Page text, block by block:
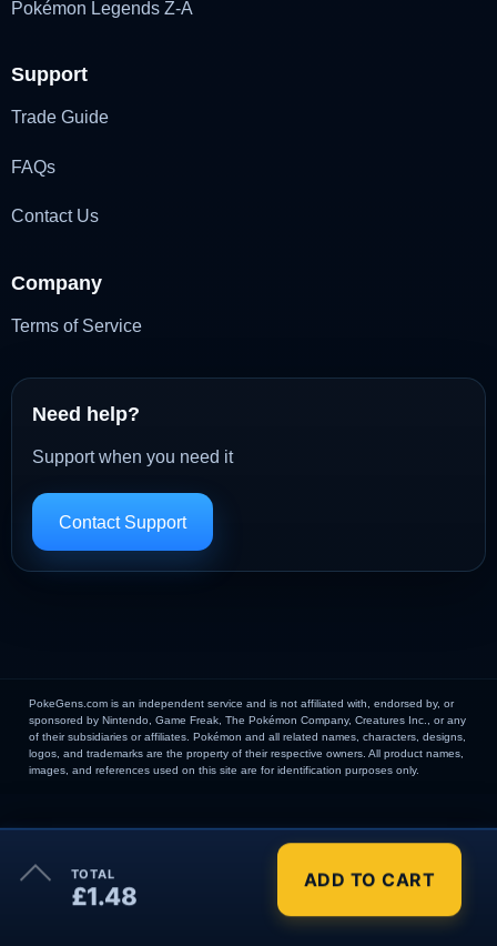
Order Summary ×
TOTAL
£1.48
ADD TO CART
Pokémon Legends Z-A
Support
Trade Guide
FAQs
Contact Us
Company
Terms of Service
Need help?
Support when you need it
Contact Support
PokeGens.com is an independent service and is not affiliated with, endorsed by, or
sponsored by Nintendo, Game Freak, The Pokémon Company, Creatures Inc., or any
of their subsidiaries or affiliates. Pokémon and all related names, characters, designs,
logos, and trademarks are the property of their respective owners. All product names,
images, and references used on this site are for identification purposes only.